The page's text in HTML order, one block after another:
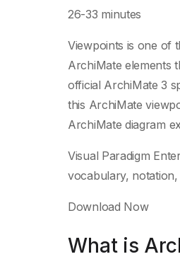
26-33 minutes
Viewpoints is one of
ArchiMate elements
official ArchiMate 3
this ArchiMate
ArchiMate diagram
Visual Paradigm
vocabulary,
Download Now
What is